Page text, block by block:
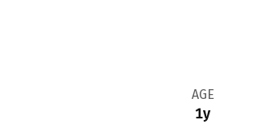
AGE
1y